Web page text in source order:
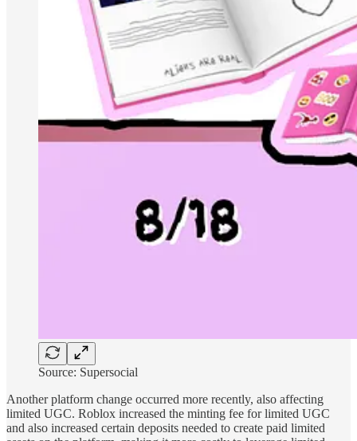
Source: Supersocial
Another platform change occurred more recently, also affecting
limited UGC. Roblox increased the minting fee for limited UGC
and also increased certain deposits needed to create paid limited